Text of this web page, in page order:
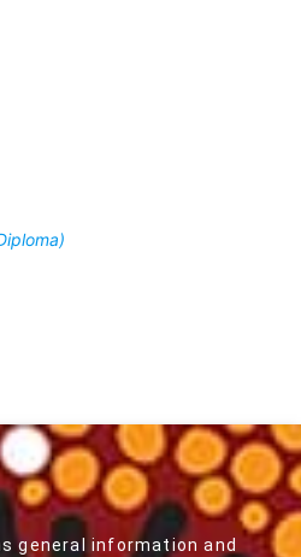
general information and